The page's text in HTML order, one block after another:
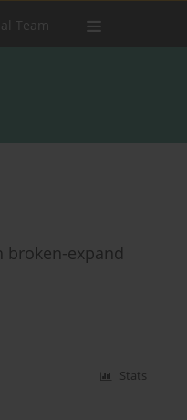
Team
expand
Stats